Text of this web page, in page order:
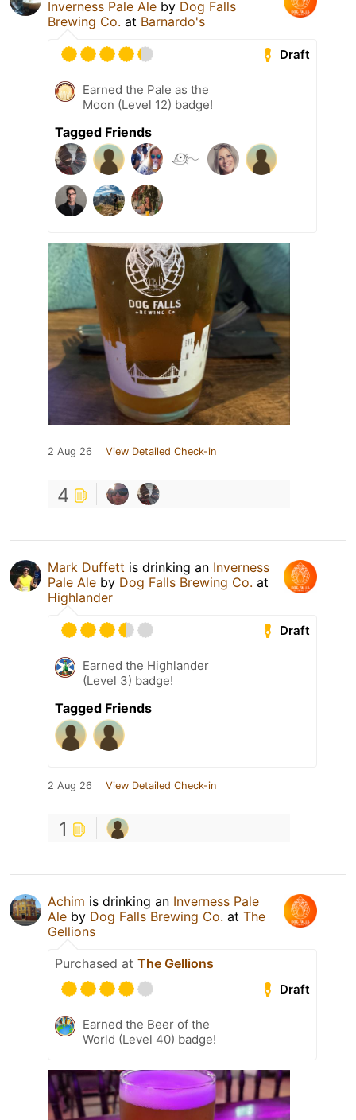
Inverness Pale Ale by Dog Falls
Brewing Co. at Barnardo's
Draft
Earned the Pale as the
Moon (Level 12) badge!
Tagged Friends
2 Aug 26 View Detailed Check-in
4
Mark Duffett is drinking an Inverness
Pale Ale by Dog Falls Brewing Co. at
Highlander
Draft
Earned the Highlander
(Level 3) badge!
Tagged Friends
2 Aug 26 View Detailed Check-in
1
Achim is drinking an Inverness Pale
Ale by Dog Falls Brewing Co. at The
Gellions
Purchased at The Gellions
Draft
Earned the Beer of the
World (Level 40) badge!